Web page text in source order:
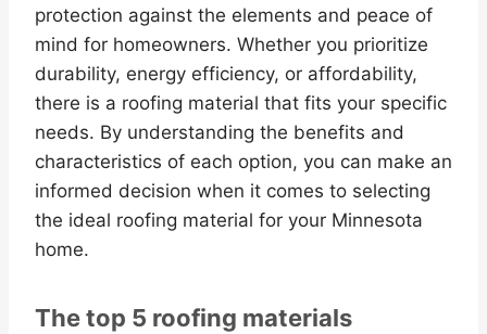
protection against the elements and peace of
mind for homeowners. Whether you prioritize
durability, energy efficiency, or affordability,
there is a roofing material that fits your specific
needs. By understanding the benefits and
characteristics of each option, you can make an
informed decision when it comes to selecting
the ideal roofing material for your Minnesota
home.
The top 5 roofing materials